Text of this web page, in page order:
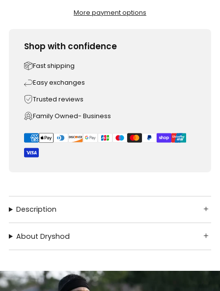
More payment options
Shop with confidence
Fast shipping
Easy exchanges
Trusted reviews
Family Owned- Business
Description
About Dryshod